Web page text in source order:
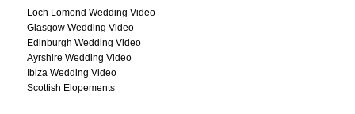
Loch Lomond Wedding Video
Glasgow Wedding Video
Edinburgh Wedding Video
Ayrshire Wedding Video
Ibiza Wedding Video
Scottish Elopements